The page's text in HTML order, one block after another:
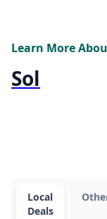
Learn More
Sol
Local
Deals